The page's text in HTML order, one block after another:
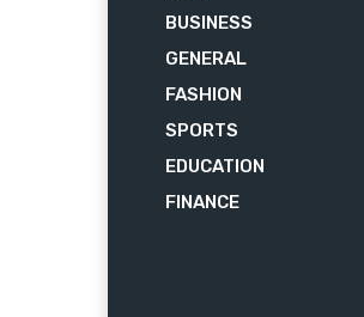
BUSINESS
GENERAL
FASHION
SPORTS
EDUCATION
FINANCE